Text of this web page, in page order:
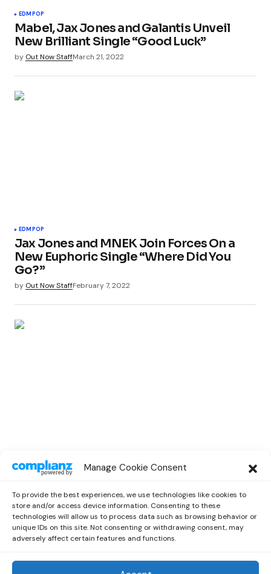
Manage Cookie Consent
To provide the best experiences, we use technologies like cookies to
store and/or access device information. Consenting to these
technologies will allow us to process data such as browsing behavior or
unique IDs on this site. Not consenting or withdrawing consent, may
adversely affect certain features and functions.
EDMPOP
Mabel, Jax Jones and Galantis Unveil
New Brilliant Single “Good Luck”
by Out Now StaffMarch 21, 2022
EDMPOP
Jax Jones and MNEK Join Forces On a
New Euphoric Single “Where Did You
Go?”
by Out Now StaffFebruary 7, 2022
Jax Jones Kicks Off With an Impressive
by Miriam July 9, 2021